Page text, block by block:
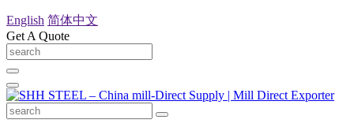
English 简体中文
Get A Quote